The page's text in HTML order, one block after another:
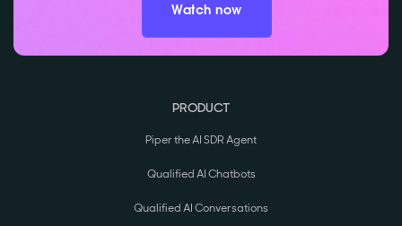
Watch now
PRODUCT
Piper the AI SDR Agent
Qualified AI Chatbots
Qualified AI Conversations